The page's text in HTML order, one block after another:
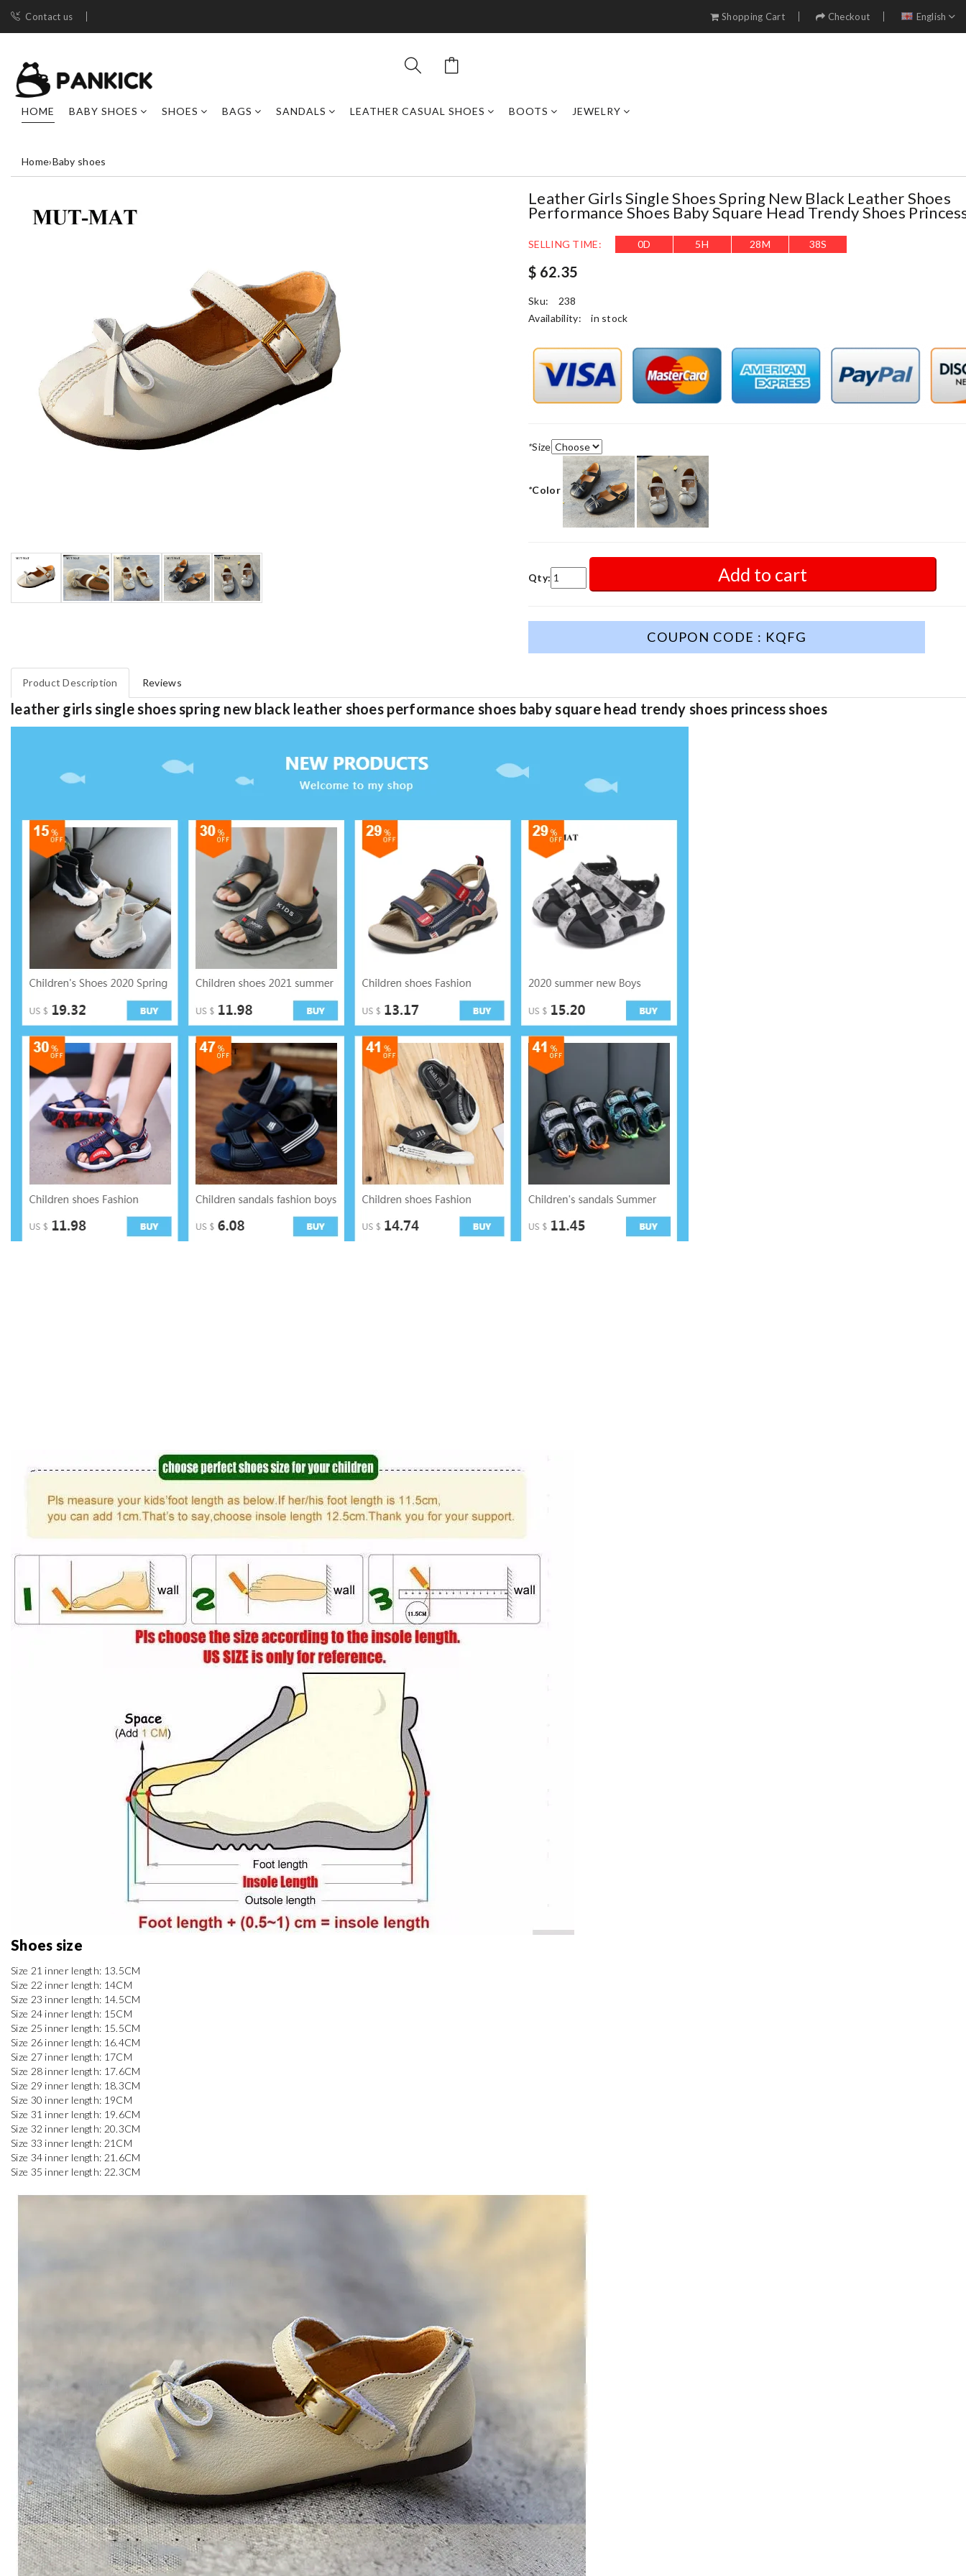
Contact us Shopping Cart Checkout English
HOME BABY SHOES SHOES BAGS SANDALS LEATHER CASUAL SHOES BOOTS JEWELRY
Home›Baby shoes
Leather Girls Single Shoes Spring New Black Leather Shoes
Performance Shoes Baby Square Head Trendy Shoes
SELLING TIME: 0D 5H 28M 37S
$ 62.35
Sku:
238
Availability:
in stock
*Size
*Color
Qty: Add to cart
COUPON CODE : KQFG
Product Description Reviews
leather girls single shoes spring new black leather shoes performance shoes baby square head trendy shoes princess shoes
Shoes size
Size 21 inner length: 13.5CM
Size 22 inner length: 14CM
Size 23 inner length: 14.5CM
Size 24 inner length: 15CM
Size 25 inner length: 15.5CM
Size 26 inner length: 16.4CM
Size 27 inner length: 17CM
Size 28 inner length: 17.6CM
Size 29 inner length: 18.3CM
Size 30 inner length: 19CM
Size 31 inner length: 19.6CM
Size 32 inner length: 20.3CM
Size 33 inner length: 21CM
Size 34 inner length: 21.6CM
Size 35 inner length: 22.3CM